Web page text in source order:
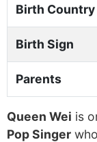
Birth Country
Birth Sign
Parents
Queen Wei is
Pop Singer